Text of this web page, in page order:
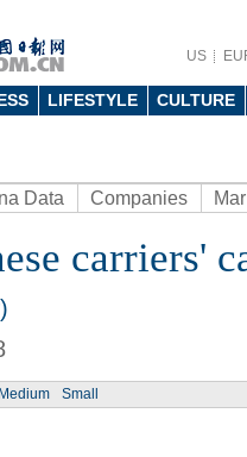
US
LIFESTYLE CULTURE
Data Companies
carriers'
Medium Small